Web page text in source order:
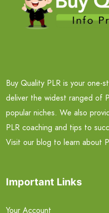
Buy Quality PLR is your
deliver the widest ranged of
popular niches. We also
PLR coaching and tips to
Visit our blog to learn about
Important Links
Your Account